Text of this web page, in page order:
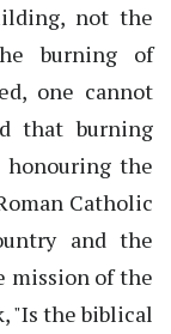
not the
burning of
one cannot
that burning
honouring the
Catholic
and the
mission of the
"Is the biblical